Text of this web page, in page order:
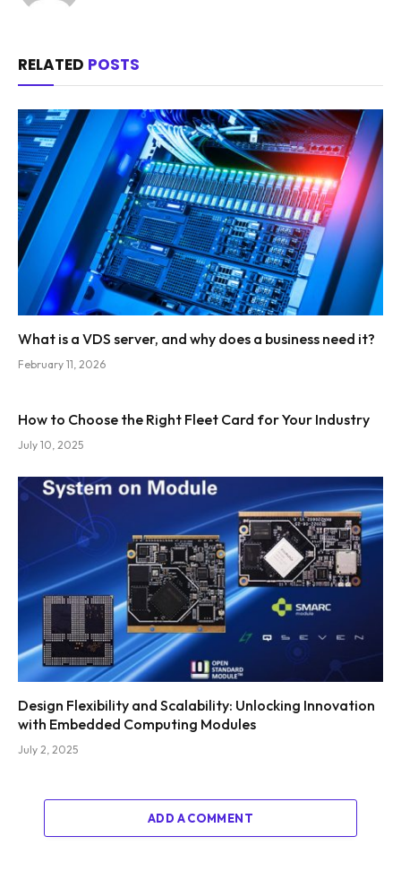
RELATED POSTS
What is a VDS server, and why does a business need it?
February 11, 2026
How to Choose the Right Fleet Card for Your Industry
July 10, 2025
Design Flexibility and Scalability: Unlocking Innovation
with Embedded Computing Modules
July 2, 2025
ADD A COMMENT